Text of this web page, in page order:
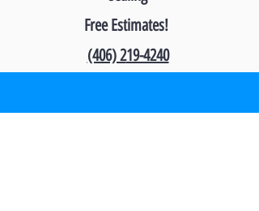
Free Estimates!
(406) 219-4240